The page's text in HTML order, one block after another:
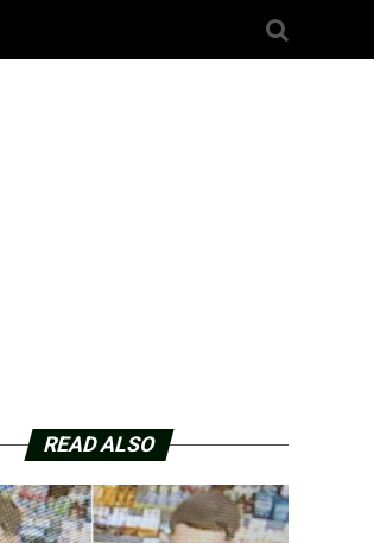
READ ALSO